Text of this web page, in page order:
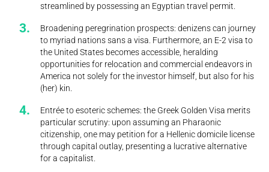
streamlined by possessing an Egyptian travel permit.
Broadening peregrination prospects: denizens can journey
to myriad nations sans a visa. Furthermore, an E-2 visa to
the United States becomes accessible, heralding
opportunities for relocation and commercial endeavors in
America not solely for the investor himself, but also for his
(her) kin.
Entrée to esoteric schemes: the Greek Golden Visa merits
particular scrutiny: upon assuming an Pharaonic
citizenship, one may petition for a Hellenic domicile license
through capital outlay, presenting a lucrative alternative
for a capitalist.